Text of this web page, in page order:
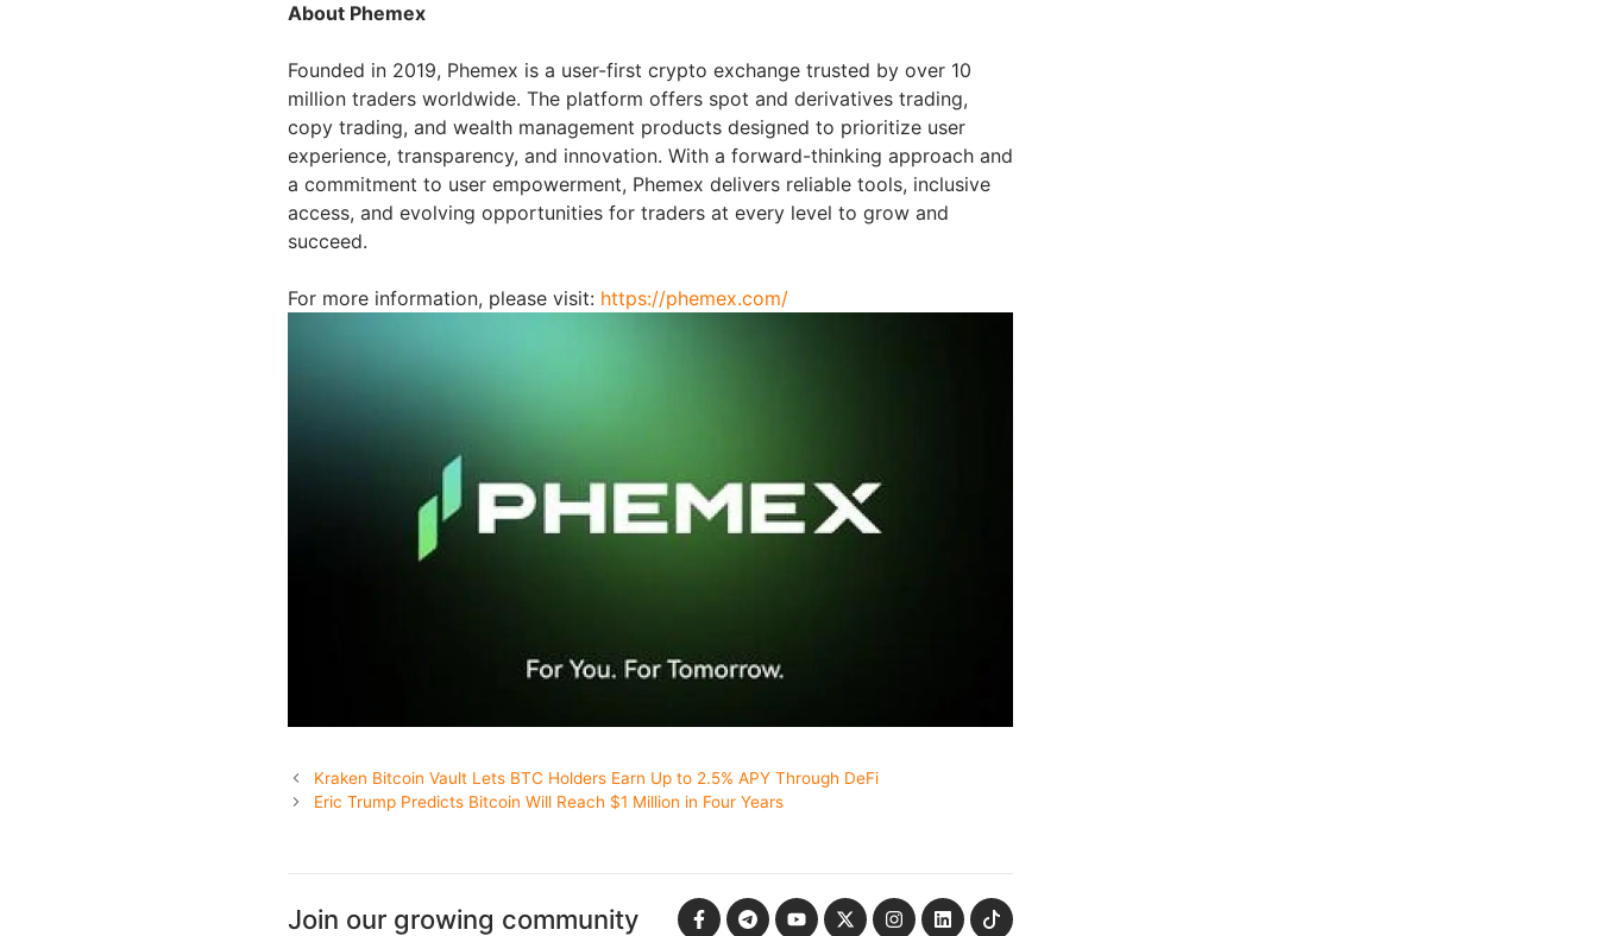
About Phemex
Founded in 2019, Phemex is a user-first crypto exchange trusted by over 10
million traders worldwide. The platform offers spot and derivatives trading,
copy trading, and wealth management products designed to prioritize user
experience, transparency, and innovation. With a forward-thinking approach and
a commitment to user empowerment, Phemex delivers reliable tools, inclusive
access, and evolving opportunities for traders at every level to grow and
succeed.
For more information, please visit: https://phemex.com/
Kraken Bitcoin Vault Lets BTC Holders Earn Up to 2.5% APY Through DeFi
Eric Trump Predicts Bitcoin Will Reach $1 Million in Four Years
Join our growing community